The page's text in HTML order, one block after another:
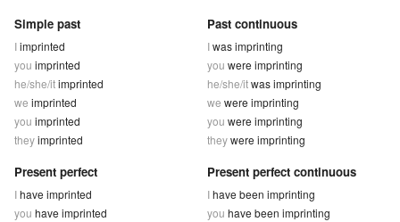
Simple past
Iimprinted
you imprinted
he/she/itimprinted
we imprinted
you imprinted
theyimprinted
Past continuous
Iwas imprinting
you were imprinting
he/she/itwas imprinting
we were imprinting
you were imprinting
theywere imprinting
Present perfect
Ihave imprinted
you have imprinted
Present perfect continuous
Ihave been imprinting
you have been imprinting